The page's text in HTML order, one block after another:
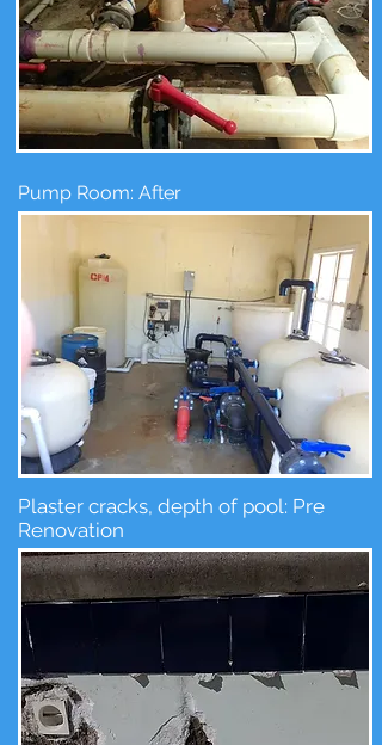
Pump Room: After
Plaster cracks, depth of pool: Pre
Renovation